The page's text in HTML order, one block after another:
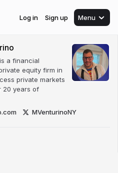
Log in Sign up Menu
a financial
equity firm in
private markets
20 years of
MVenturinoNY